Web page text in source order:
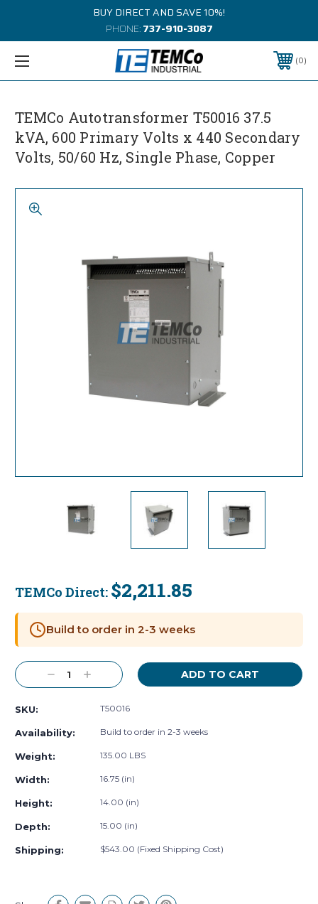
BUY DIRECT AND SAVE 10%!
PHONE:737-910-3087
0
TEMCo Autotransformer T50016 37.5
kVA, 600 Primary Volts x 440 Secondary
Volts, 50/60 Hz, Single Phase, Copper
TEMCo Direct: $2,211.85
Stock:
Build to order in 2-3 weeks
Decrease
Quantity:
Increase
Quantity:
SKU: T50016
Availability: Build to order in 2-3 weeks
Weight: 135.00 LBS
Width: 16.75 (in)
Height: 14.00 (in)
Depth: 15.00 (in)
Shipping: $543.00 (Fixed Shipping Cost)